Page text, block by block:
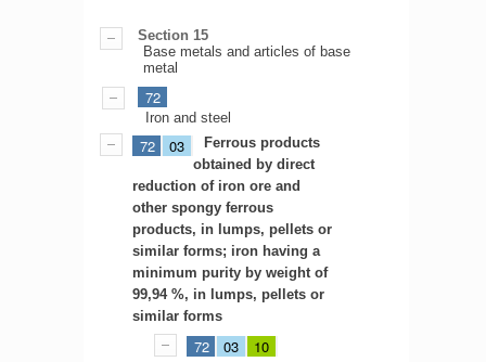
Section 15
Base metals and articles of base
metal
72
Iron and steel
72 03
Ferrous products
obtained by direct
reduction of iron ore and
other spongy ferrous
products, in lumps, pellets or
similar forms; iron having a
minimum purity by weight of
99,94 %, in lumps, pellets or
similar forms
72 03 10